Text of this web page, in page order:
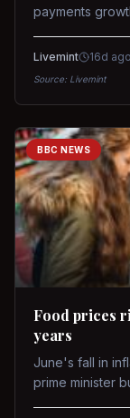
payments
while MDR and
Livemint 16d ago
Source: Livemint
BBC NEWS
Food prices
years
June's fall in
prime minister